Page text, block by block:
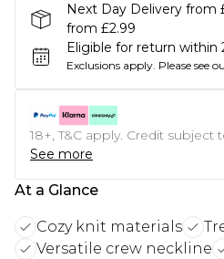
Next Day Delivery from
from £2.99
Eligible for return within
Exclusions apply. Please see
18+, T&C apply. Credit subject
See more
At a Glance
Cozy knit materials
Versatile crew neckline